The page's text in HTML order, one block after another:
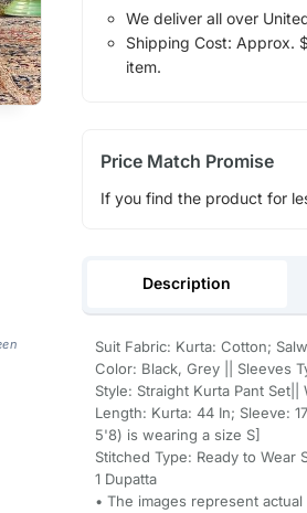
We deliver all over
Shipping Cost: Approx.
item.
Price Match Promise
If you find the product for
Description
Suit Fabric: Kurta: Cotton;
Color: Black, Grey || Sleeves
Style: Straight Kurta Pant
Length: Kurta: 44 In; Sleeve:
5'8) is wearing a size S]
Stitched Type: Ready to Wear
1 Dupatta
• The images represent